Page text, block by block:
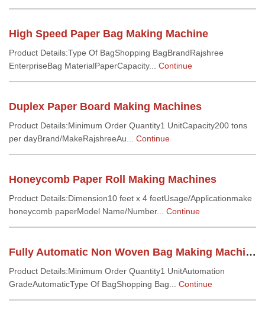
High Speed Paper Bag Making Machine
Product Details:Type Of BagShopping BagBrandRajshree
EnterpriseBag MaterialPaperCapacity... Continue
Duplex Paper Board Making Machines
Product Details:Minimum Order Quantity1 UnitCapacity200 tons
per dayBrand/MakeRajshreeAu... Continue
Honeycomb Paper Roll Making Machines
Product Details:Dimension10 feet x 4 feetUsage/Applicationmake
honeycomb paperModel Name/Number... Continue
Fully Automatic Non Woven Bag Making Machine
Product Details:Minimum Order Quantity1 UnitAutomation
GradeAutomaticType Of BagShopping Bag... Continue